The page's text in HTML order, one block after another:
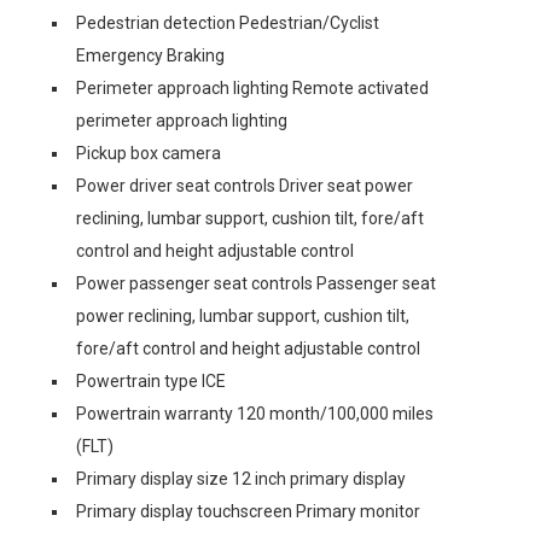
Pedestrian detection Pedestrian/Cyclist
Emergency Braking
Perimeter approach lighting Remote activated
perimeter approach lighting
Pickup box camera
Power driver seat controls Driver seat power
reclining, lumbar support, cushion tilt, fore/aft
control and height adjustable control
Power passenger seat controls Passenger seat
power reclining, lumbar support, cushion tilt,
fore/aft control and height adjustable control
Powertrain type ICE
Powertrain warranty 120 month/100,000 miles
(FLT)
Primary display size 12 inch primary display
Primary display touchscreen Primary monitor